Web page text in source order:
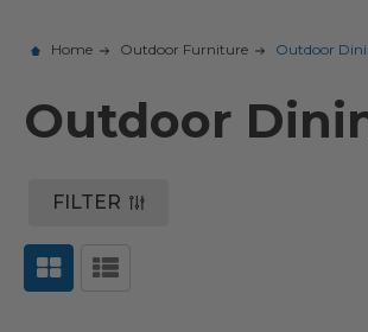
Home Outdoor Furniture Outdoor
Outdoor
FILTER